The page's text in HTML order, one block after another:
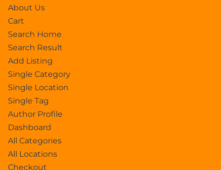
About Us
Cart
Search Home
Search Result
Add Listing
Single Category
Single Location
Single Tag
Author Profile
Dashboard
All Categories
All Locations
Checkout